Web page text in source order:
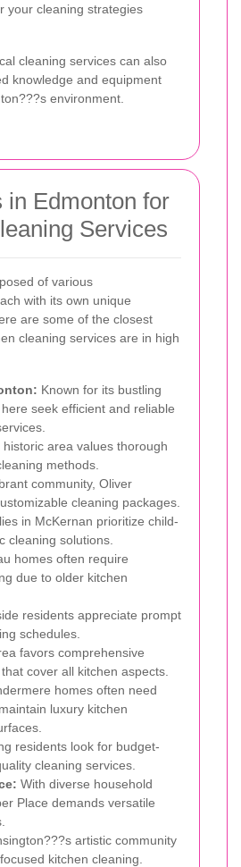
your cleaning strategies
cleaning services can also
knowledge and equipment
environment.
in Edmonton for
Services
of various
with its own unique
are some of the closest
cleaning services are in high
Known for its bustling
seek efficient and reliable
historic area values thorough
methods.
community, Oliver
cleaning packages.
in McKernan prioritize child-
cleaning solutions.
homes often require
due to older kitchen
residents appreciate prompt
schedules.
favors comprehensive
cover all kitchen aspects.
homes often need
luxury kitchen
residents look for budget-
cleaning services.
With diverse household
Place demands versatile
artistic community
kitchen cleaning.